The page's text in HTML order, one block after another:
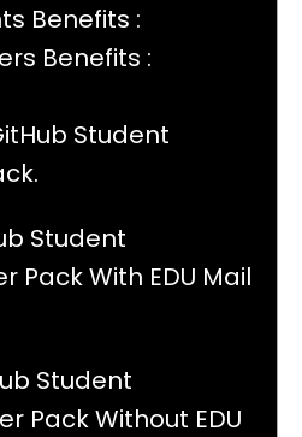
Benefits :
Benefits :
Student
Student
Pack With EDU Mail
Student
Pack Without EDU